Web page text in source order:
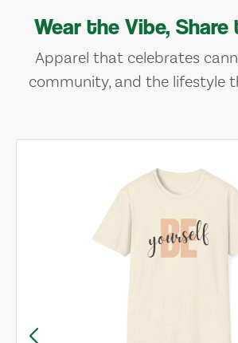
Wear the Vibe, Share
Apparel that celebrates
community, and the lifestyle